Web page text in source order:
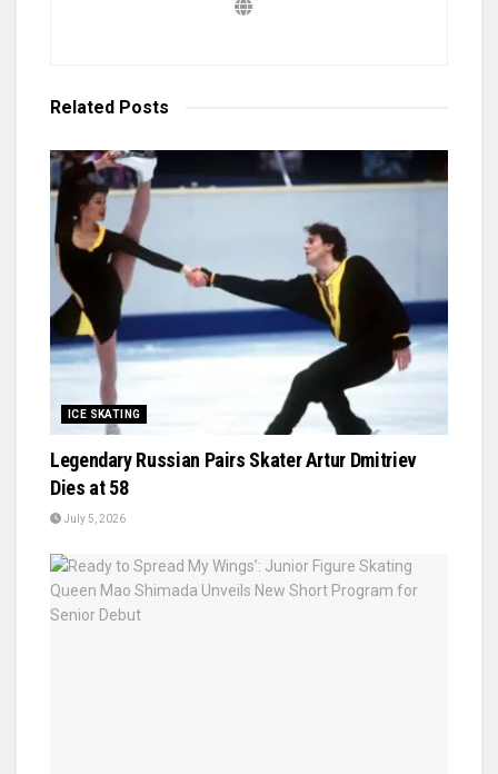
Related Posts
ICE SKATING
Legendary Russian Pairs Skater Artur Dmitriev
Dies at 58
July 5, 2026